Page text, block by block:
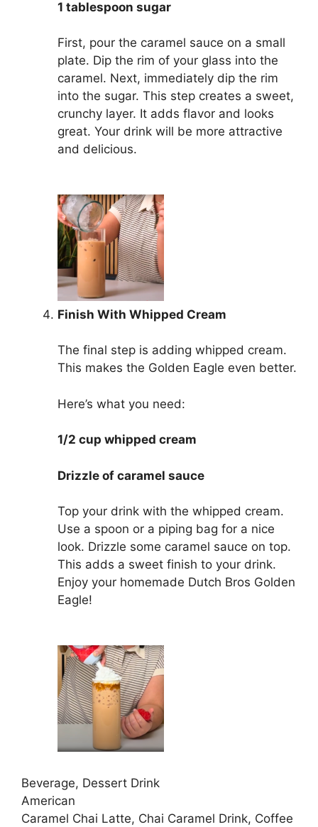
1 tablespoon sugar
First, pour the caramel sauce on a small
plate. Dip the rim of your glass into the
caramel. Next, immediately dip the rim
into the sugar. This step creates a sweet,
crunchy layer. It adds flavor and looks
great. Your drink will be more attractive
and delicious.
Finish With Whipped Cream
The final step is adding whipped cream.
This makes the Golden Eagle even better.
Here’s what you need:
1/2 cup whipped cream
Drizzle of caramel sauce
Top your drink with the whipped cream.
Use a spoon or a piping bag for a nice
look. Drizzle some caramel sauce on top.
This adds a sweet finish to your drink.
Enjoy your homemade Dutch Bros Golden
Eagle!
Beverage, Dessert Drink
American
Caramel Chai Latte, Chai Caramel Drink, Coffee